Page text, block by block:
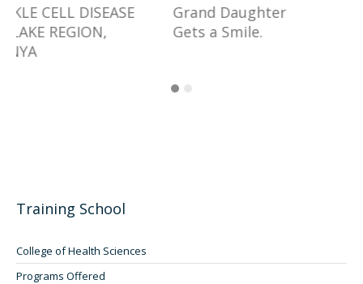
Grand Daughter
Gets a Smile.
Launch Your
Rewarding Career in
Training School
College of Health Sciences
Programs Offered